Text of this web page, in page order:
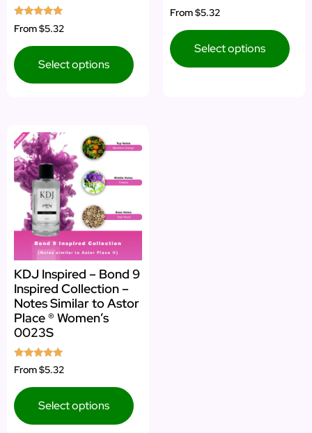
Rated
5.00
From$5.32
Select options
From$5.32
Select options
KDJ Inspired – Bond 9
Inspired Collection –
Notes Similar to Astor
Place ® Women’s
0023S
Rated
5.00
From$5.32
Select options